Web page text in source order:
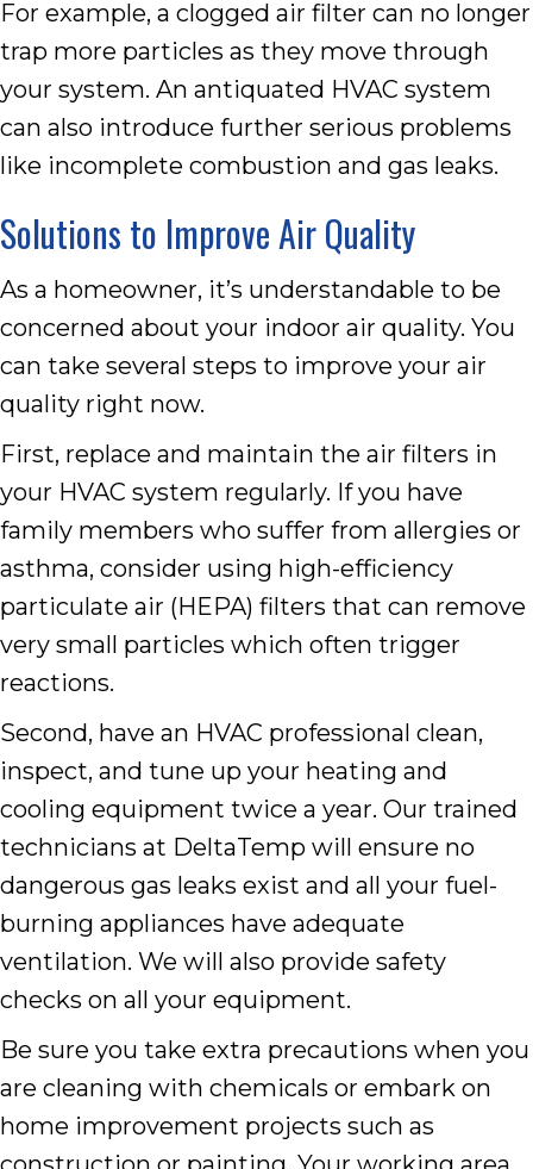
For example, a clogged air filter can no longer
trap more particles as they move through
your system. An antiquated HVAC system
can also introduce further serious problems
like incomplete combustion and gas leaks.
Solutions to Improve Air Quality
As a homeowner, it’s understandable to be
concerned about your indoor air quality. You
can take several steps to improve your air
quality right now.
First, replace and maintain the air filters in
your HVAC system regularly. If you have
family members who suffer from allergies or
asthma, consider using high-efficiency
particulate air (HEPA) filters that can remove
very small particles which often trigger
reactions.
Second, have an HVAC professional clean,
inspect, and tune up your heating and
cooling equipment twice a year. Our trained
technicians at DeltaTemp will ensure no
dangerous gas leaks exist and all your fuel-
burning appliances have adequate
ventilation. We will also provide safety
checks on all your equipment.
Be sure you take extra precautions when you
are cleaning with chemicals or embark on
home improvement projects such as